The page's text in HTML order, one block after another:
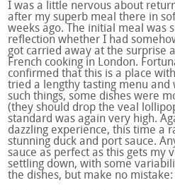
I was a little nervous about
after my superb meal there in
weeks ago. The initial meal was
reflection whether I had
got carried away at the surprise
French cooking in London.
confirmed that this is a place
tried a lengthy tasting menu and
such things, some dishes were
(they should drop the veal
standard was again very high.
dazzling experience, this time a
stunning duck and port sauce.
sauce as perfect as this gets my
settling down, with some
the dishes, but make no